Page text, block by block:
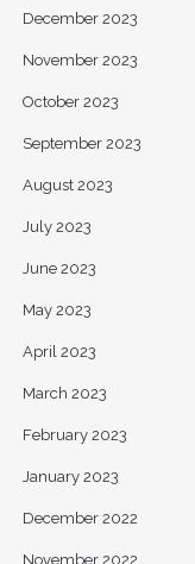
December 2023
November 2023
October 2023
September 2023
August 2023
July 2023
June 2023
May 2023
April 2023
March 2023
February 2023
January 2023
December 2022
November 2022